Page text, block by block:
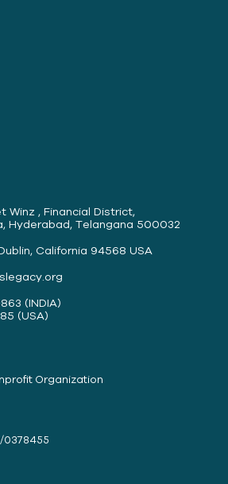
Winz , Financial District,
Hyderabad, Telangana 500032
California 94568 USA
(INDIA)
(USA)
Organization
0378455